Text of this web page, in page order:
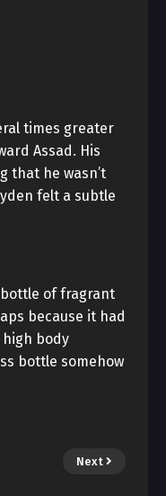
times greater
Assad. His
that he wasn’t
felt a subtle
of fragrant
because it had
high body
bottle somehow
Next